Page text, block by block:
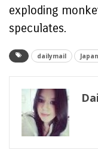
exploding
speculates.
dailymail Japan